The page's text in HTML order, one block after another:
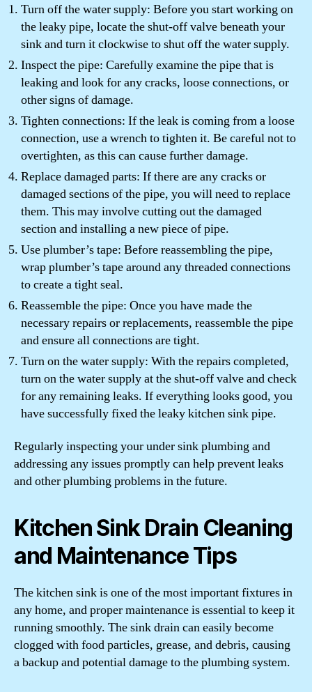
Turn off the water supply: Before you start working on
the leaky pipe, locate the shut-off valve beneath your
sink and turn it clockwise to shut off the water supply.
Inspect the pipe: Carefully examine the pipe that is
leaking and look for any cracks, loose connections, or
other signs of damage.
Tighten connections: If the leak is coming from a loose
connection, use a wrench to tighten it. Be careful not to
overtighten, as this can cause further damage.
Replace damaged parts: If there are any cracks or
damaged sections of the pipe, you will need to replace
them. This may involve cutting out the damaged
section and installing a new piece of pipe.
Use plumber’s tape: Before reassembling the pipe,
wrap plumber’s tape around any threaded connections
to create a tight seal.
Reassemble the pipe: Once you have made the
necessary repairs or replacements, reassemble the pipe
and ensure all connections are tight.
Turn on the water supply: With the repairs completed,
turn on the water supply at the shut-off valve and check
for any remaining leaks. If everything looks good, you
have successfully fixed the leaky kitchen sink pipe.
Regularly inspecting your under sink plumbing and
addressing any issues promptly can help prevent leaks
and other plumbing problems in the future.
Kitchen Sink Drain Cleaning
and Maintenance Tips
The kitchen sink is one of the most important fixtures in
any home, and proper maintenance is essential to keep it
running smoothly. The sink drain can easily become
clogged with food particles, grease, and debris, causing
a backup and potential damage to the plumbing system.